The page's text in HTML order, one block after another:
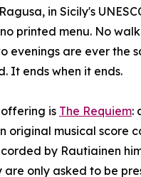
in Sicily's
printed menu. No
evenings are ever the
It ends when it ends.
is The Requiem:
original musical
by Rautiainen
are only asked to be